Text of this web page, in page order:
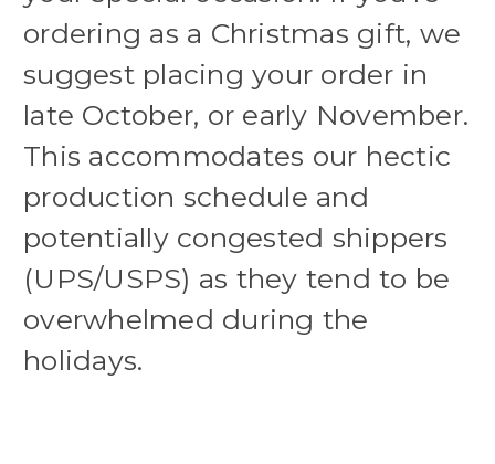
ordering as a Christmas gift, we
suggest placing your order in
late October, or early November.
This accommodates our hectic
production schedule and
potentially congested shippers
(UPS/USPS) as they tend to be
overwhelmed during the
holidays.